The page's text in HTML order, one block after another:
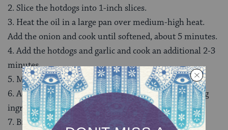
2. Slice the hotdogs into 1-inch slices.
3. Heat the oil in a large pan over medium-high heat.
Add the onion and cook until softened, about 5 minutes.
4. Add the hotdogs and garlic and cook an additional 2-3
minutes.
5. Meanwhile, drain and rinse the beans.
6. Add the beans to the pan, along with the remaining
ingredients.
7. Bring to a boil, then reduce the heat to a simmer.